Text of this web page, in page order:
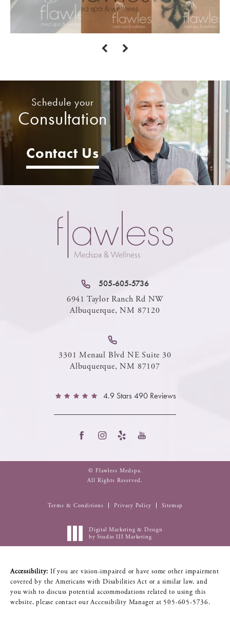
Schedule your
Consultation
Contact Us
505-605-5736
6941 Taylor Ranch Rd NW
Albuquerque, NM 87120
3301 Menaul Blvd NE Suite 30
Albuquerque, NM 87107
4.9 Stars 490 Reviews
© Flawless Medspa.
All Rights Reserved.
Terms & Conditions Privacy Policy Sitemap
Digital Marketing & Design
by Studio III Marketing
Accessibility: If you are vision-impaired or have some other impairment
covered by the Americans with Disabilities Act or a similar law, and
you wish to discuss potential accommodations related to using this
website, please contact our Accessibility Manager at 505-605-5736.